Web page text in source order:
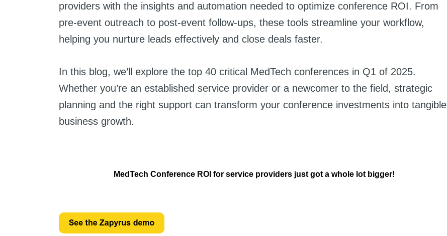
providers with the insights and automation needed to optimize conference ROI. From
pre-event outreach to post-event follow-ups, these tools streamline your workflow,
helping you nurture leads effectively and close deals faster.
In this blog, we’ll explore the top 40 critical MedTech conferences in Q1 of 2025.
Whether you’re an established service provider or a newcomer to the field, strategic
planning and the right support can transform your conference investments into tangible
business growth.
MedTech Conference ROI for service providers just got a whole lot bigger!